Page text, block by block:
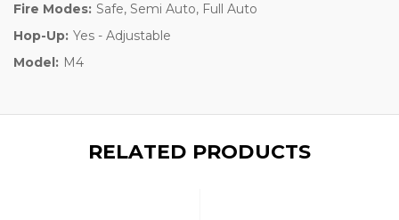
Fire Modes: Safe, Semi Auto, Full Auto
Hop-Up: Yes - Adjustable
Model: M4
RELATED PRODUCTS